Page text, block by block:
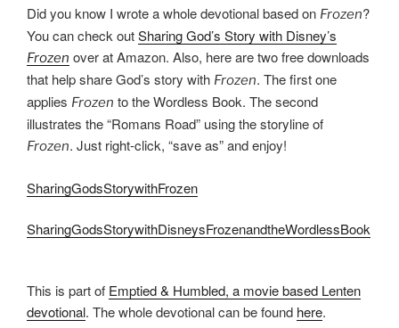
Did you know I wrote a whole devotional based on Frozen?
You can check outSharing God’s Story with Disney’s
Frozen over at Amazon. Also, here are two free downloads
that help share God’s story with Frozen. The first one
applies Frozen to the Wordless Book. The second
illustrates the “Romans Road” using the storyline of
Frozen. Just right-click, “save as” and enjoy!
SharingGodsStorywithFrozen
SharingGodsStorywithDisneysFrozenandtheWordlessBook
This is part of Emptied & Humbled, a movie based Lenten
devotional. The whole devotional can be found here.